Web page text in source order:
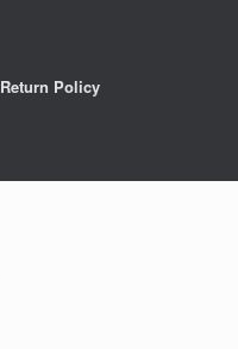
Return Policy